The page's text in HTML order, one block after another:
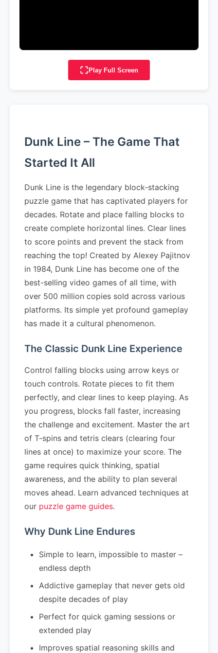
Play Full Screen
Dunk Line – The Game That
Started It All
Dunk Line is the legendary block-stacking
puzzle game that has captivated players for
decades. Rotate and place falling blocks to
create complete horizontal lines. Clear lines
to score points and prevent the stack from
reaching the top! Created by Alexey Pajitnov
in 1984, Dunk Line has become one of the
best-selling video games of all time, with
over 500 million copies sold across various
platforms. Its simple yet profound gameplay
has made it a cultural phenomenon.
The Classic Dunk Line Experience
Control falling blocks using arrow keys or
touch controls. Rotate pieces to fit them
perfectly, and clear lines to keep playing. As
you progress, blocks fall faster, increasing
the challenge and excitement. Master the art
of T-spins and tetris clears (clearing four
lines at once) to maximize your score. The
game requires quick thinking, spatial
awareness, and the ability to plan several
moves ahead. Learn advanced techniques at
our puzzle game guides.
Why Dunk Line Endures
Simple to learn, impossible to master –
endless depth
Addictive gameplay that never gets old
despite decades of play
Perfect for quick gaming sessions or
extended play
Improves spatial reasoning skills and